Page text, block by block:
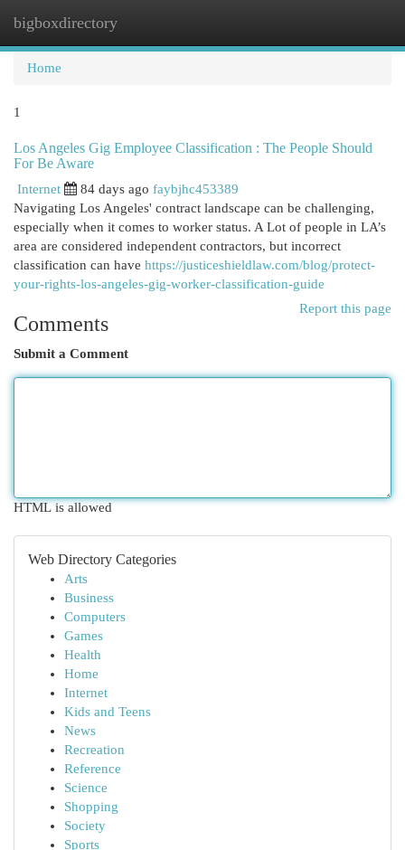
bigboxdirectory
Home
1
Los Angeles Gig Employee Classification : The People Should
For Be Aware
Internet 84 days ago faybjhc453389
Navigating Los Angeles' contract landscape can be challenging,
especially when it comes to worker status. A Lot of people in LA’s
area are considered independent contractors, but incorrect
classification can have https://justiceshieldlaw.com/blog/protect-
your-rights-los-angeles-gig-worker-classification-guide
Report this page
Comments
Submit a Comment
HTML is allowed
Web Directory Categories
Arts
Business
Computers
Games
Health
Home
Internet
Kids and Teens
News
Recreation
Reference
Science
Shopping
Society
Sports